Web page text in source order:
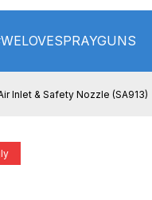
Spare Parts List
Gun Spare Parts
Inlet & Safety Nozzle (SA913)